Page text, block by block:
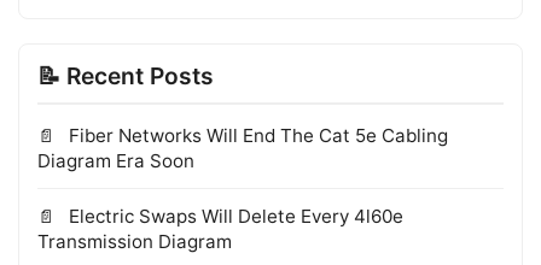
📝 Recent Posts
Fiber Networks Will End The Cat 5e Cabling
Diagram Era Soon
Electric Swaps Will Delete Every 4l60e
Transmission Diagram